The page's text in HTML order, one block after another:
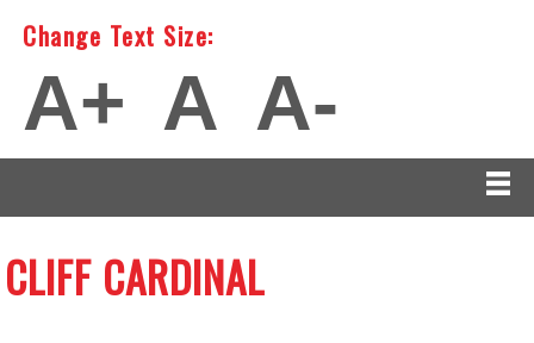
Change Text Size:
A+ A A-
CLIFF CARDINAL